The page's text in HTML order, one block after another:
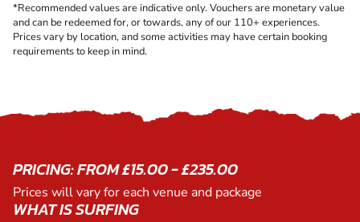
*Recommended values are indicative only. Vouchers are monetary value
and can be redeemed for, or towards, any of our 110+ experiences.
Prices vary by location, and some activities may have certain booking
requirements to keep in mind.
PRICING: FROM £15.00 - £235.00
Prices will vary for each venue and package
WHAT IS SURFING